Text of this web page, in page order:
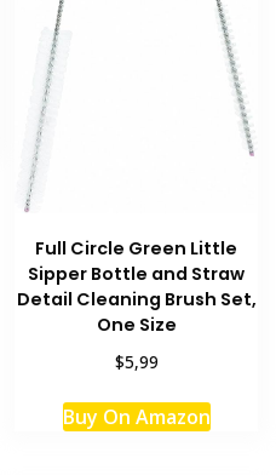
Full Circle Green Little
Sipper Bottle and Straw
Detail Cleaning Brush Set,
One Size
$5,99
Buy On Amazon